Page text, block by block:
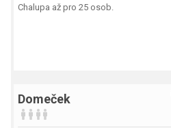
Chalupa až pro 25 osob.
Domeček